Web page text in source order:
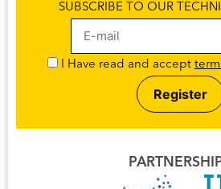
SUBSCRIBE TO OUR
I Have read and accept